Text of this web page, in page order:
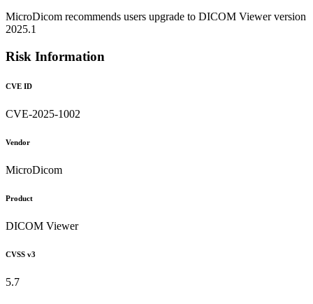
MicroDicom recommends users upgrade to DICOM Viewer version
2025.1
Risk Information
CVE ID
CVE-2025-1002
Vendor
MicroDicom
Product
DICOM Viewer
CVSS v3
5.7